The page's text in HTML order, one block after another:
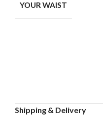
YOUR WAIST
Shipping & Delivery